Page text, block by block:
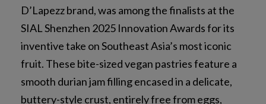
D’Lapezz brand, was among the finalists at the
SIAL Shenzhen 2025 Innovation Awards for its
inventive take on Southeast Asia’s most iconic
fruit. These bite-sized vegan pastries feature a
smooth durian jam filling encased in a delicate,
buttery-style crust, entirely free from eggs,